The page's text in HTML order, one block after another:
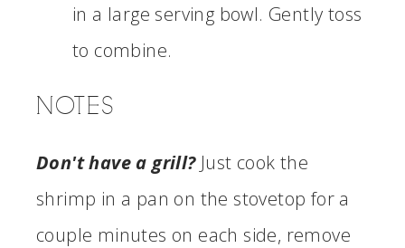
in a large serving bowl. Gently toss
to combine.
NOTES
Don't have a grill?Just cook the
shrimp in a pan on the stovetop for a
couple minutes on each side, remove